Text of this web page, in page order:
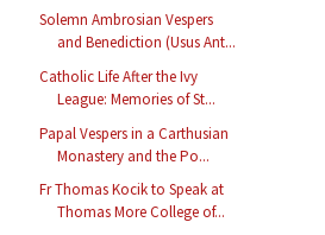
Solemn Ambrosian Vespers
and Benediction (Usus Ant...
Catholic Life After the Ivy
League: Memories of St...
Papal Vespers in a Carthusian
Monastery and the Po...
Fr Thomas Kocik to Speak at
Thomas More College of...